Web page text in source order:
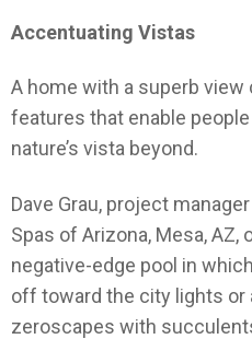
Accentuating Vistas
A home with a superb view
features that enable
nature’s vista beyond.
Dave Grau, project
Spas of Arizona, Mesa,
negative-edge pool in
off toward the city lights or
zeroscapes with